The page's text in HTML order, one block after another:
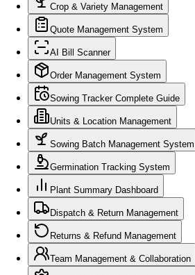
Crop & Variety Management
Quote Management System
AI Bill Scanner
Order Management System
Sowing Tracker Complete Guide
Units & Location Management
Sowing Batch Management System
Germination Tracking System
Plant Summary Dashboard
Dispatch & Return Management
Returns & Refund Management
Team Management & Collaboration